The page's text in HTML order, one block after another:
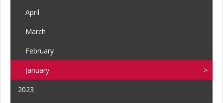
April
March
February
January
2023